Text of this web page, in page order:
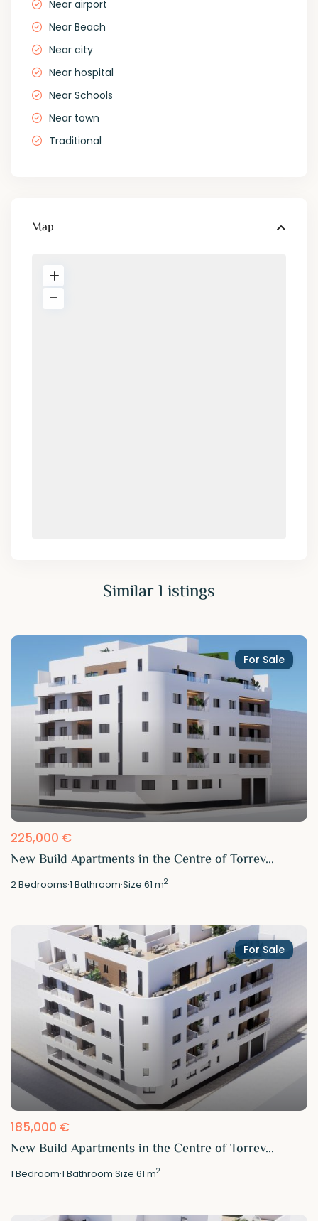
Near airport
Near Beach
Near city
Near hospital
Near Schools
Near town
Traditional
Map
Similar Listings
For Sale
225,000 €
New Build Apartments in the Centre of Torrev...
2Bedrooms·1 Bathroom·Size61 m2
For Sale
185,000 €
New Build Apartments in the Centre of Torrev...
1 Bedroom·1 Bathroom·Size61 m2